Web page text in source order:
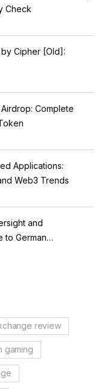
Check
by Cipher [Old]:
Complete
Applications:
Web3 Trends
and
to German
review
gaming